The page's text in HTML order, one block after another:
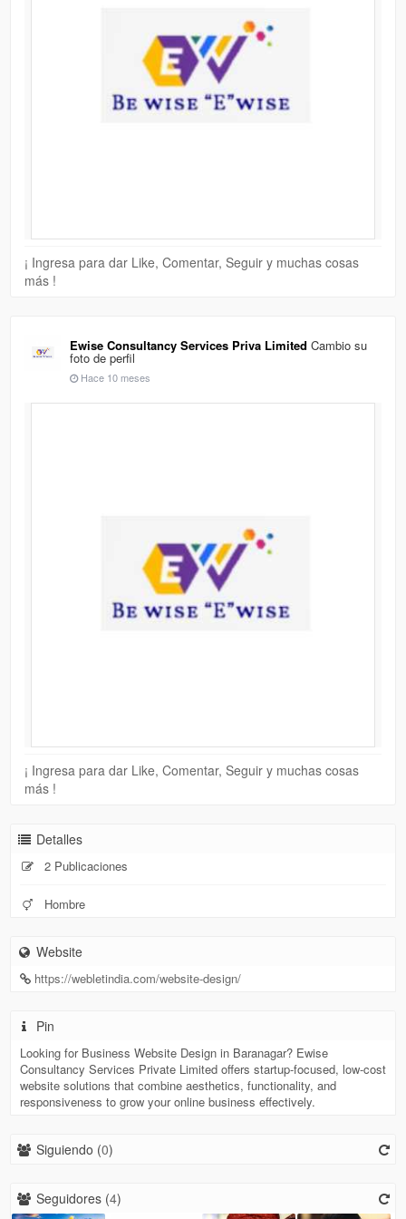
¡ Ingresa para dar Like, Comentar, Seguir y muchas cosas
más !
Ewise Consultancy Services Priva Limited Cambio su
foto de perfil
Hace 10 meses
¡ Ingresa para dar Like, Comentar, Seguir y muchas cosas
más !
Detalles
2 Publicaciones
Hombre
Website
https://webletindia.com/website-design/
Pin
Looking for Business Website Design in Baranagar? Ewise
Consultancy Services Private Limited offers startup-focused, low-cost
website solutions that combine aesthetics, functionality, and
responsiveness to grow your online business effectively.
Siguiendo (0)
Seguidores (4)